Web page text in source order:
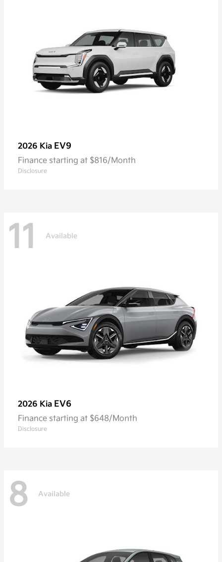
2026 Kia EV9
Finance starting at $816/Month
Disclosure
11 Available
2026 Kia EV6
Finance starting at $648/Month
Disclosure
8 Available